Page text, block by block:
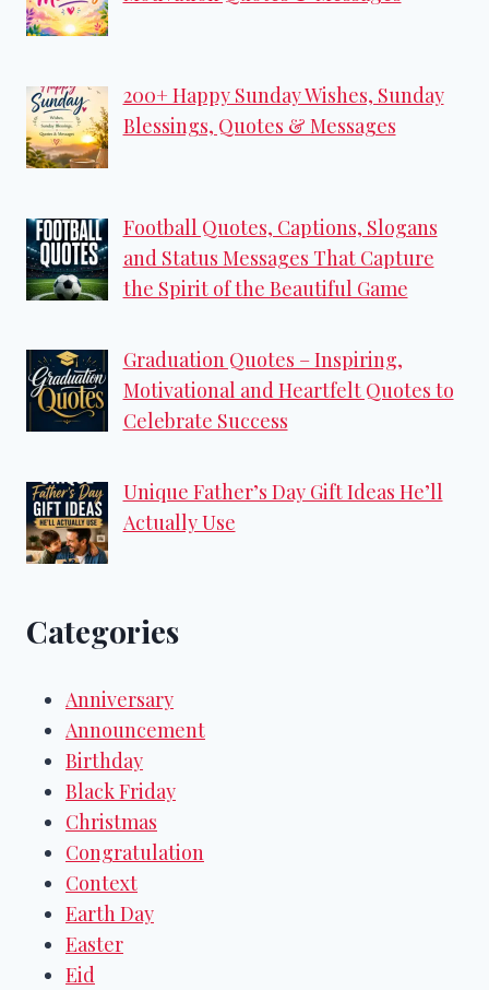
200+ Happy Sunday Wishes, Sunday
Blessings, Quotes & Messages
Football Quotes, Captions, Slogans
and Status Messages That Capture
the Spirit of the Beautiful Game
Graduation Quotes – Inspiring,
Motivational and Heartfelt Quotes to
Celebrate Success
Unique Father’s Day Gift Ideas He’ll
Actually Use
Categories
Anniversary
Announcement
Birthday
Black Friday
Christmas
Congratulation
Context
Earth Day
Easter
Eid